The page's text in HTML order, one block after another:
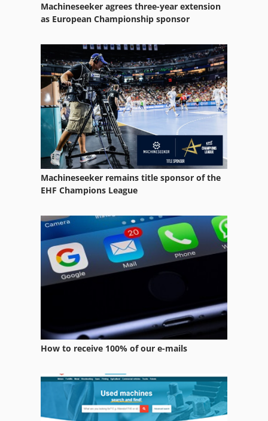
Window Construction
Window Door
Window Frame
Window Machine
Window Manufacturing Plant
Window Milling Tool
Window System
Window Tool Kit
Window Type Elektromat
Windows Tools
Machineseeker agrees three-year extension
as European Championship sponsor
Machineseeker remains title sponsor of the
EHF Champions League
How to receive 100% of our e-mails